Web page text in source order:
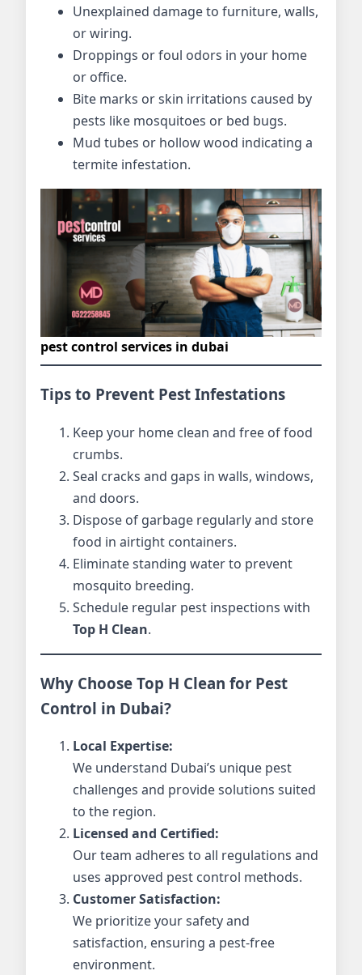
Unexplained damage to furniture, walls,
or wiring.
Droppings or foul odors in your home
or office.
Bite marks or skin irritations caused by
pests like mosquitoes or bed bugs.
Mud tubes or hollow wood indicating a
termite infestation.
pest control services in dubai
Tips to Prevent Pest Infestations
Keep your home clean and free of food
crumbs.
Seal cracks and gaps in walls, windows,
and doors.
Dispose of garbage regularly and store
food in airtight containers.
Eliminate standing water to prevent
mosquito breeding.
Schedule regular pest inspections with
Top H Clean.
Why Choose Top H Clean for Pest
Control in Dubai?
Local Expertise:
We understand Dubai’s unique pest
challenges and provide solutions suited
to the region.
Licensed and Certified:
Our team adheres to all regulations and
uses approved pest control methods.
Customer Satisfaction:
We prioritize your safety and
satisfaction, ensuring a pest-free
environment.